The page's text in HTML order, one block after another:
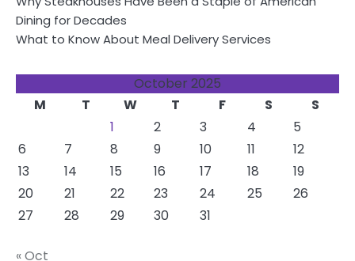
Dining for Decades
What to Know About Meal Delivery Services
October 2025
M
T W T F S
S
1
2 3 4
5
6
7 8 9 10 11
12
13
14 15 16 17 18
19
20
21 22 23 24 25
26
27
28 29 30 31
« Oct